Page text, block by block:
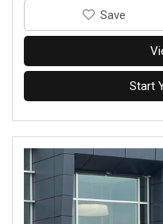
‎Save
Start